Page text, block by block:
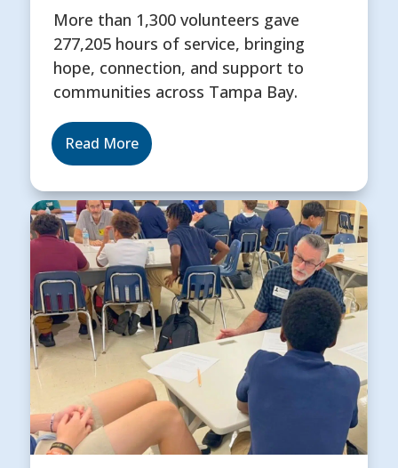
More than 1,300 volunteers gave
277,205 hours of service, bringing
hope, connection, and support to
communities across Tampa Bay.
Read More